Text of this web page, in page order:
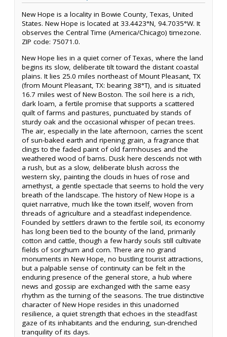
New Hope is a locality in Bowie County, Texas, United
States. New Hope is located at 33.4423°N, 94.7035°W. It
observes the Central Time (America/Chicago) timezone.
ZIP code: 75071.0.
New Hope lies in a quiet corner of Texas, where the land
begins its slow, deliberate tilt toward the distant coastal
plains. It lies 25.0 miles northeast of Mount Pleasant, TX
(from Mount Pleasant, TX: bearing 38°T), and is situated
16.7 miles west of New Boston. The soil here is a rich,
dark loam, a fertile promise that supports a scattered
quilt of farms and pastures, punctuated by stands of
sturdy oak and the occasional whisper of pecan trees.
The air, especially in the late afternoon, carries the scent
of sun-baked earth and ripening grain, a fragrance that
clings to the faded paint of old farmhouses and the
weathered wood of barns. Dusk here descends not with
a rush, but as a slow, deliberate blush across the
western sky, painting the clouds in hues of rose and
amethyst, a gentle spectacle that seems to hold the very
breath of the landscape. The history of New Hope is a
quiet narrative, much like the town itself, woven from
threads of agriculture and a steadfast independence.
Founded by settlers drawn to the fertile soil, its economy
has long been tied to the bounty of the land, primarily
cotton and cattle, though a few hardy souls still cultivate
fields of sorghum and corn. There are no grand
monuments in New Hope, no bustling tourist attractions,
but a palpable sense of continuity can be felt in the
enduring presence of the general store, a hub where
news and gossip are exchanged with the same easy
rhythm as the turning of the seasons. The true distinctive
character of New Hope resides in this unadorned
resilience, a quiet strength that echoes in the steadfast
gaze of its inhabitants and the enduring, sun-drenched
tranquility of its days.